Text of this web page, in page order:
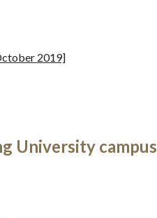
2019]
University campus